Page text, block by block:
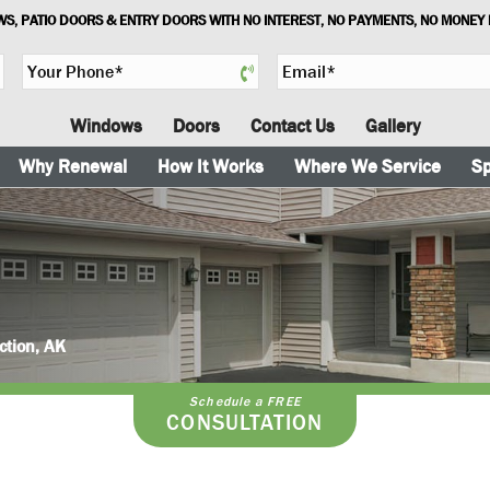
PATIO DOORS & ENTRY DOORS WITH NO INTEREST, NO PAYMENTS, NO
Y
o
P
h
o
n
e
*
E
m
i
l
Windows Doors Contact Us
Gallery
Why Renewal How It Works Where We Service
AK
Schedule a FREE
CONSULTATION